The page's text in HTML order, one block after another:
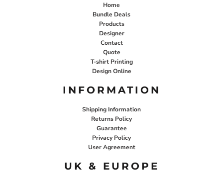
Home
Bundle Deals
Products
Designer
Contact
Quote
T-shirt Printing
Design Online
INFORMATION
Shipping Information
Returns Policy
Guarantee
Privacy Policy
User Agreement
UK & EUROPE